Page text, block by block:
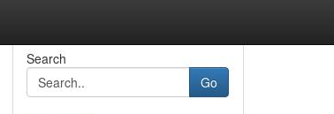
Search
Go